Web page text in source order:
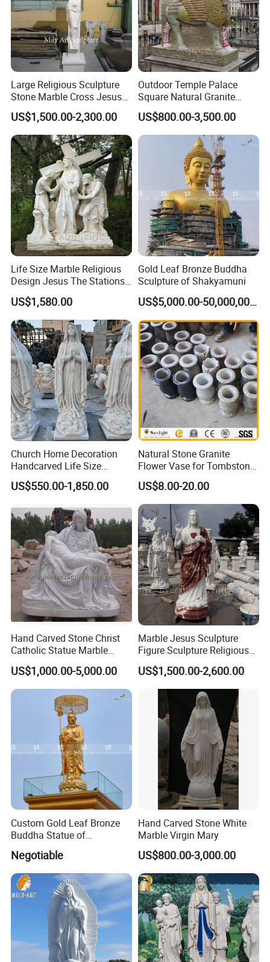
Feedback
>> Thanks to every customer who has reached a
cooperation with us, and we are particularly excited
feedback
. Every sculpture is a work of
Let Art Sculpture Light Up Life
Large Religious Sculpture
Stone Marble Cross Jesus
Christ Statue
US$1,500.00-2,300.00
Outdoor Temple Palace
Square Natural Granite
Stone Winged Lamassu
Statue Marble Sculpture
US$800.00-3,500.00
Life Size Marble Religious
Design Jesus The Stations
of Cross Statue
US$1,580.00
Gold Leaf Bronze Buddha
Sculpture of Shakyamuni
US$5,000.00-50,000,000.00
Church Home Decoration
Handcarved Life Size
Catholic Religious Statues
Marble Holy Virgin Mary
US$550.00-1,850.00
Natural Stone Granite
Flower Vase for Tombstone
& Gravestone
US$8.00-20.00
Hand Carved Stone Christ
Catholic Statue Marble
Religious Church Jesus
Sculpture for Garden Home
Decorative (SY-X1212)
US$1,000.00-5,000.00
Marble Jesus Sculpture
Figure Sculpture Religious
Sculpture White Marble
Custom Outdoor Hand
Carved Statue Carving
Sculpture
US$1,500.00-2,600.00
Custom Gold Leaf Bronze
Buddha Statue of
Ksitigarbha Bodhisattva
Negotiable
Hand Carved Stone White
Marble Virgin Mary
US$800.00-3,000.00